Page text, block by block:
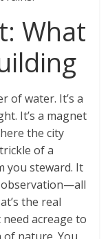
What
of water. It’s a
It’s a magnet
the city
of a
you steward. It
observation—all
the real
acreage to